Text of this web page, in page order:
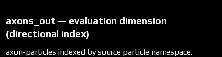
axons_out — evaluation dimension
(directional index)
axon-particles indexed by source particle namespace.